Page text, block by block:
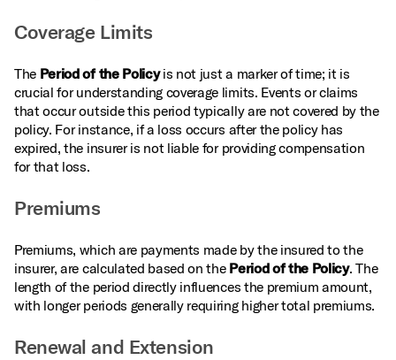
Coverage Limits
The Period of the Policyis not just a marker of time; it is
crucial for understanding coverage limits. Events or claims
that occur outside this period typically are not covered by the
policy. For instance, if a loss occurs after the policy has
expired, the insurer is not liable for providing compensation
for that loss.
Premiums
Premiums, which are payments made by the insured to the
insurer, are calculated based on the Period of the Policy. The
length of the period directly influences the premium amount,
with longer periods generally requiring higher total premiums.
Renewal and Extension